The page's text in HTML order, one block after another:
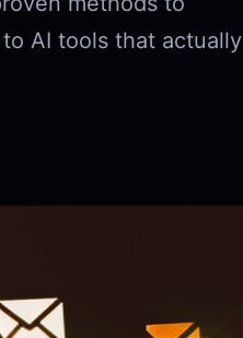
AI tools that actually